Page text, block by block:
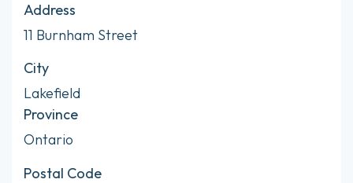
Address
11 Burnham Street
City
Lakefield
Province
Ontario
Postal Code